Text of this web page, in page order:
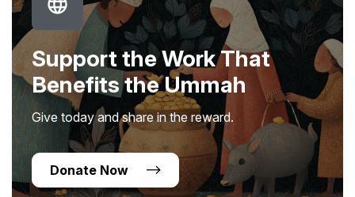
Support the Work That
Benefits the Ummah
Give today and share in the reward.
Donate Now